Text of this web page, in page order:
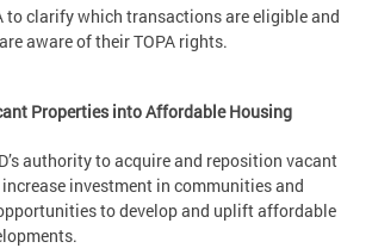
to clarify which transactions are eligible and
aware of their TOPA rights.
Properties into Affordable Housing
authority to acquire and reposition vacant
investment in communities and
to develop and uplift affordable